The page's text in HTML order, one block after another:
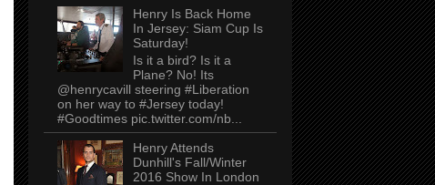
Henry Is Back Home
In Jersey: Siam Cup Is
Saturday!
Is it a bird? Is it a
Plane? No! Its
@henrycavill steering #Liberation
on her way to #Jersey today!
#Goodtimes pic.twitter.com/nb...
Henry Attends
Dunhill's Fall/Winter
2016 Show In London